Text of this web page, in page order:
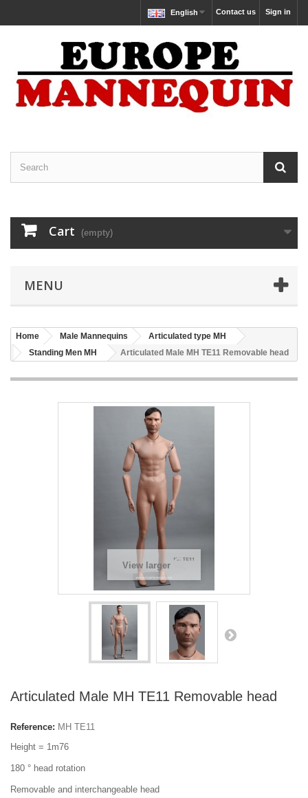
Sign in
Contact us
English
Cart (empty)
MENU
Home Male Mannequins
Articulated type MH
Standing Men MH
Articulated Male MH TE11 Removable head
View larger
Articulated Male MH TE11 Removable head
Reference: MH TE11
Height = 1m76
180 ° head rotation
Removable and interchangeable head